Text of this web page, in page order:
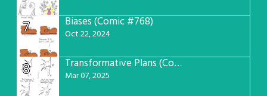
7 Biases (Comic #768)
Oct 22, 2024
8 Transformative Plans (Comic #781)
Mar 07, 2025